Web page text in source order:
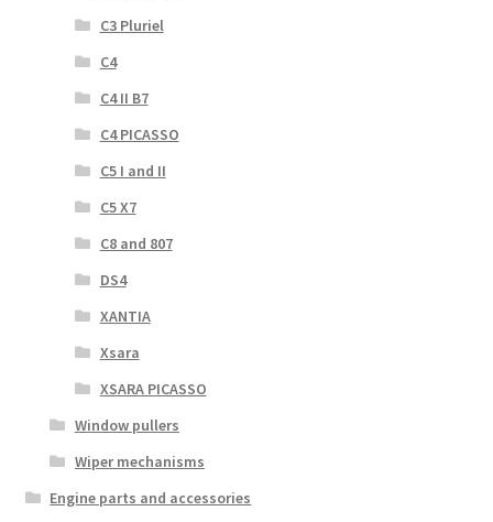
C3 Pluriel
C4
C4 II B7
C4 PICASSO
C5 I and II
C5 X7
C8 and 807
DS4
XANTIA
Xsara
XSARA PICASSO
Window pullers
Wiper mechanisms
Engine parts and accessories